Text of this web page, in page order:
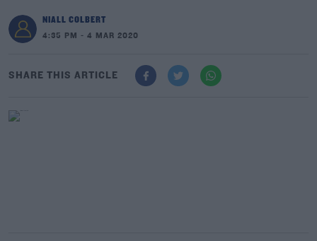
NIALL COLBERT
4:35 PM - 4 MAR 2020
SHARE THIS ARTICLE